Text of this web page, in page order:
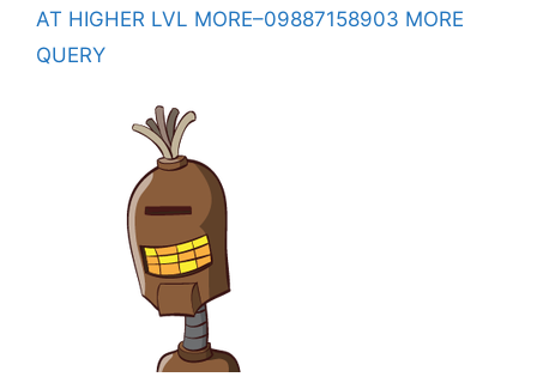
AT HIGHER LVL MORE–09887158903 MORE
QUERY